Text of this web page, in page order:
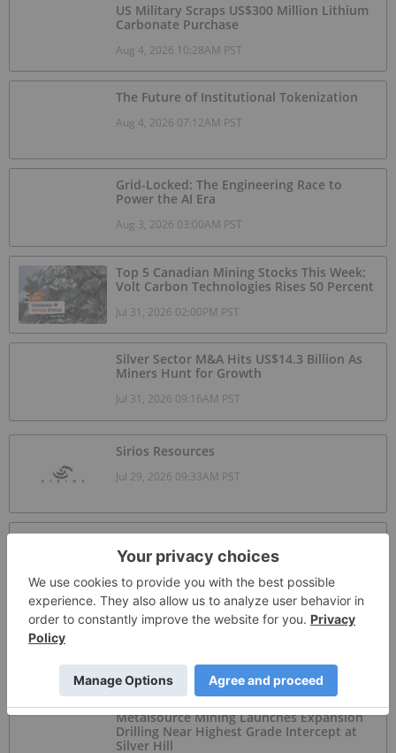
US Military Scraps US$300 Million Lithium
Carbonate Purchase
Aug 4, 2026 10:28AM PST
The Future of Institutional Tokenization
Aug 4, 2026 07:12AM PST
Grid-Locked: The Engineering Race to
Power the AI Era
Aug 3, 2026 03:00AM PST
Top 5 Canadian Mining Stocks This Week:
Volt Carbon Technologies Rises 50 Percent
Jul 31, 2026 02:00PM PST
Silver Sector M&A Hits US$14.3 Billion As
Miners Hunt for Growth
Jul 31, 2026 09:16AM PST
Sirios Resources
Jul 29, 2026 09:33AM PST
Skyharbour Resources
Jul 26, 2026 09:17AM PST
GoldInxs Mining
Metalsource Mining Launches Expansion
Drilling Near Highest Grade Intercept at
Silver Hill